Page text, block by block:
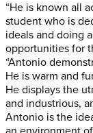
“He is known all
student who is
ideals and doing
opportunities for
“Antonio
He is warm and
He displays the
and industrious,
Antonio is the